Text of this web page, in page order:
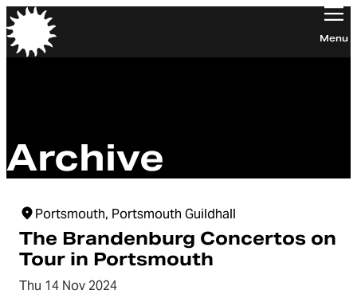
Orchestra of the Age of Enlightenment Menu
Archive
Portsmouth, Portsmouth Guildhall
The Brandenburg Concertos on
Tour in Portsmouth
Thu 14 Nov 2024